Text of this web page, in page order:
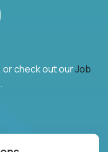
check out ourJob
.